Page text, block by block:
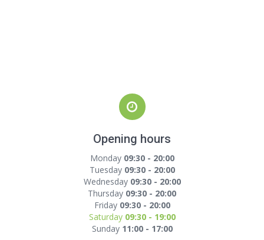
Opening hours
Monday 09:30 - 20:00
Tuesday 09:30 - 20:00
Wednesday 09:30 - 20:00
Thursday 09:30 - 20:00
Friday 09:30 - 20:00
Saturday 09:30 - 19:00
Sunday 11:00 - 17:00